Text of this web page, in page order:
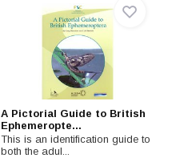
A Pictorial Guide to British
Ephemeropte...
This is an identification guide to
both the adul...